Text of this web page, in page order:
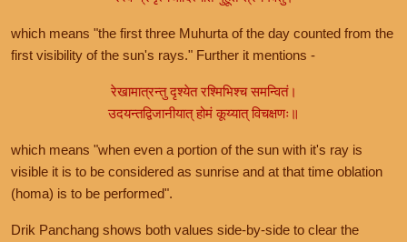
which means "the first three Muhurta of the day counted from the
first visibility of the sun's rays." Further it mentions -
रेखामात्रन्तु दृश्येत रश्मिभिश्च समन्वितं।
उदयन्तद्विजानीयात् होमं कूय्यात् विचक्षणः॥
which means "when even a portion of the sun with it's ray is
visible it is to be considered as sunrise and at that time oblation
(homa) is to be performed".
Drik Panchang shows both values side-by-side to clear the